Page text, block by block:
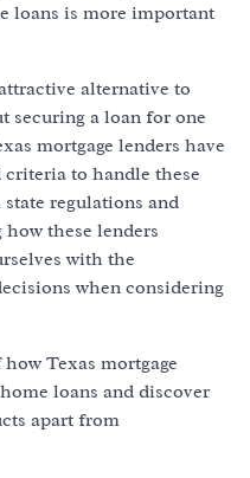
loans is more important
alternative to
securing a loan for one
mortgage lenders have
criteria to handle these
regulations and
how these lenders
with the
when considering
Texas mortgage
loans and discover
apart from